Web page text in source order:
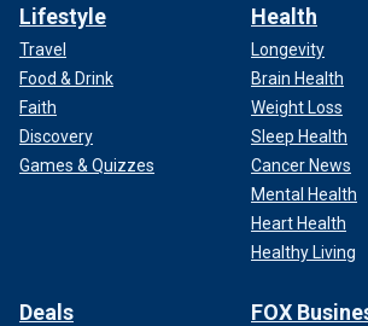
Lifestyle
Travel
Food & Drink
Faith
Discovery
Games & Quizzes
Health
Longevity
Brain Health
Weight Loss
Sleep Health
Cancer News
Mental Health
Heart Health
Healthy Living
Deals FOX